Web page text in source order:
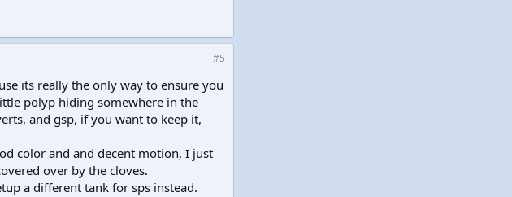
#5
its really the only way to ensure you
polyp hiding somewhere in the
and gsp, if you want to keep it,
color and and decent motion, I just
over by the cloves.
a different tank for sps instead.